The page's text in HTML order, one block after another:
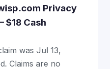
Privacy
Cash
was Jul 13,
Claims are no